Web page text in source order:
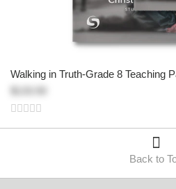
Walking in Truth-Grade 8 Teaching
Back to